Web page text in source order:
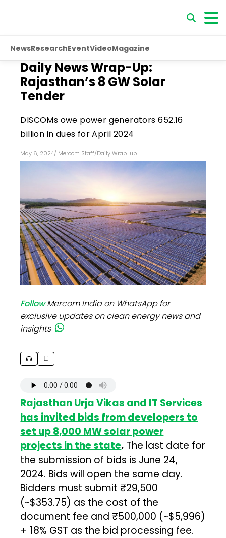
NewsResearchEventVideoMagazine
Daily News Wrap-Up:
Rajasthan’s 8 GW Solar
Tender
DISCOMs owe power generators ₹652.16
billion in dues for April 2024
May 6, 2024/ Mercom Staff/Daily Wrap-up
FollowMercom India on WhatsApp for
exclusive updates on clean energy news and
insights
Rajasthan Urja Vikas and IT Services
has invited bids from developers to
set up 8,000 MW solar power
projects in the state. The last date for
the submission of bids is June 24,
2024. Bids will open the same day.
Bidders must submit ₹29,500
(~$353.75) as the cost of the
document fee and ₹500,000 (~$5,996)
+ 18% GST as the bid processing fee.